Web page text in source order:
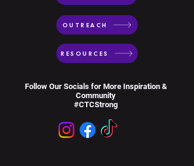
OUTREACH
RESOURCES
Follow Our Socials for More Inspiration &
Community
#CTCStrong